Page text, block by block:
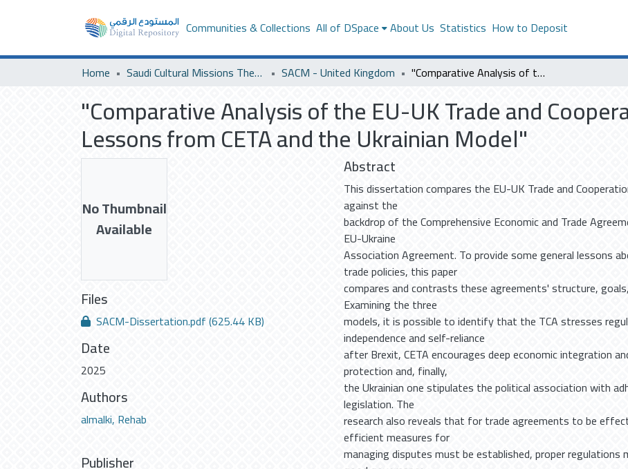
Communities & Collections All of DSpace About Us Statistics How to Deposit
Home Saudi Cultural Missions Theses & Dissertations SACM - United Kingdom "Comparative Analysis of the EU-UK Trade and Cooperation Agreement: Lessons from CETA and the Ukrainian Model"
"Comparative Analysis of the EU-UK Trade and
Lessons from CETA and the Ukrainian Model"
No Thumbnail
Available
Files
SACM-Dissertation.pdf(625.44 KB)
Date
2025
Authors
almalki, Rehab
Publisher
Abstract
This dissertation compares the EU-UK Trade and
against the
backdrop of the Comprehensive Economic and Trade
EU-Ukraine
Association Agreement. To provide some general lessons
trade policies, this paper
compares and contrasts these agreements' structure,
Examining the three
models, it is possible to identify that the TCA stresses
independence and self-reliance
after Brexit, CETA encourages deep economic integration
protection and, finally,
the Ukrainian one stipulates the political association with
legislation. The
research also reveals that for trade agreements to be
efficient measures for
managing disputes must be established, proper regulations